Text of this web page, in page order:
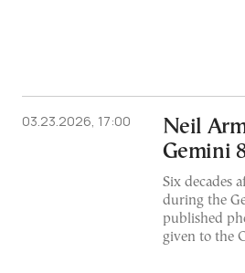
03.23.2026, 17:00
Neil
Gemini
Six decades
during the
published
given to the